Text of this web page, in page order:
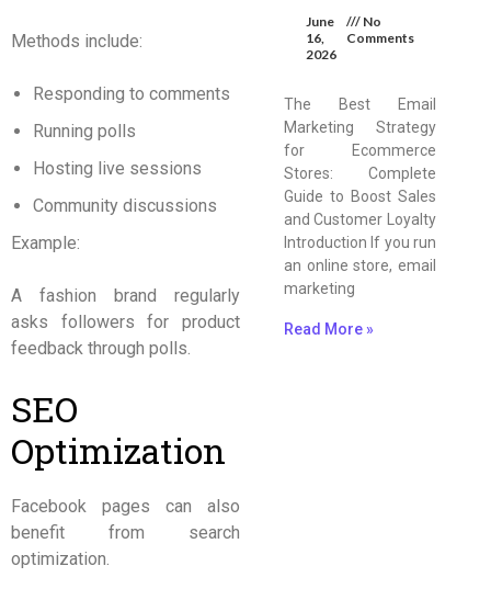
Methods include:
Responding to comments
Running polls
Hosting live sessions
Community discussions
Example:
A fashion brand regularly
asks followers for product
feedback through polls.
SEO
Optimization
Facebook pages can also
benefit from search
optimization.
June
16,
2026
No
Comments
The Best Email
Marketing Strategy
for Ecommerce
Stores: Complete
Guide to Boost Sales
and Customer Loyalty
Introduction If you run
an online store, email
marketing
Read More »